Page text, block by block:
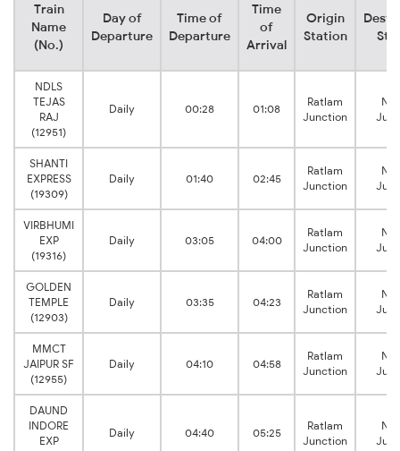
Train
Name
(No.)
Day of
Departure
Time of
Departure
Time
of
Arrival
Origin
Station
NDLS
TEJAS
RAJ
(12951)
Daily 00:28 01:08
Ratlam
Junction
SHANTI
EXPRESS
(19309)
Daily 01:40 02:45
Ratlam
Junction
VIRBHUMI
EXP
(19316)
Daily 03:05 04:00
Ratlam
Junction
GOLDEN
TEMPLE
(12903)
Daily 03:35 04:23
Ratlam
Junction
MMCT
JAIPUR SF
(12955)
Daily 04:10 04:58
Ratlam
Junction
DAUND
INDORE
EXP
Daily 04:40 05:25
Ratlam
Junction